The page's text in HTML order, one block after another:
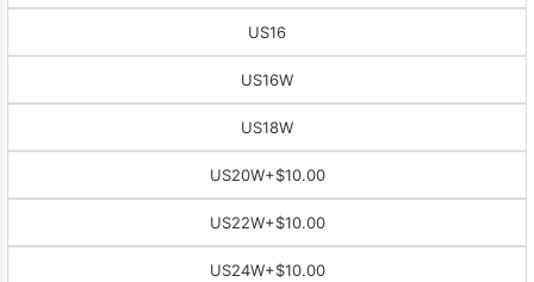
US16
US16W
US18W
US20W+$10.00
US22W+$10.00
US24W+$10.00